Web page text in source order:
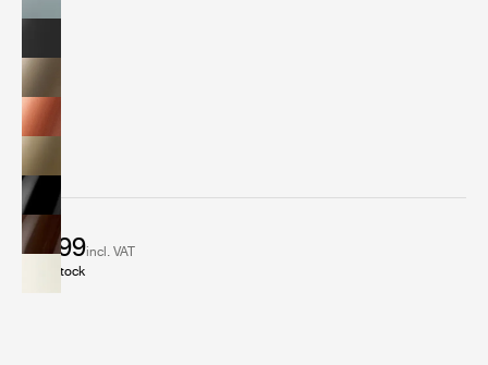
€ 899incl. VAT
In stock